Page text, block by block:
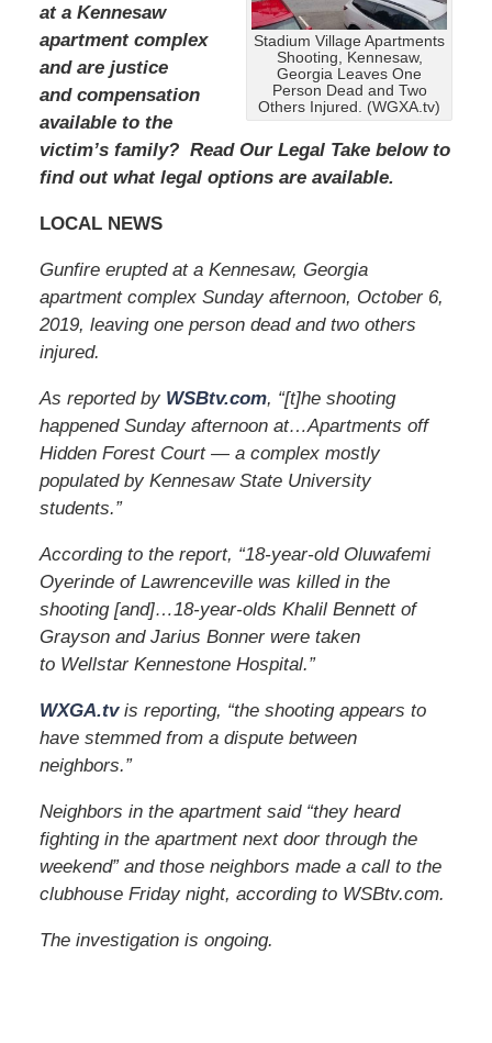
Stadium Village Apartments
Shooting, Kennesaw,
Georgia Leaves One
Person Dead and Two
Others Injured. (WGXA.tv)
at a Kennesaw
apartment complex
and are justice
and compensation
available to the
victim’s family? Read Our Legal Take below to
find out what legal options are available.
LOCAL NEWS
Gunfire erupted at a Kennesaw, Georgia
apartment complex Sunday afternoon, October 6,
2019, leaving one person dead and two others
injured.
As reported by WSBtv.com, “[t]he shooting
happened Sunday afternoon at…Apartments off
Hidden Forest Court — a complex mostly
populated by Kennesaw State University
students.”
According to the report, “18-year-old Oluwafemi
Oyerinde of Lawrenceville was killed in the
shooting [and]…18-year-olds Khalil Bennett of
Grayson and Jarius Bonner were taken
to Wellstar Kennestone Hospital.”
WXGA.tvis reporting, “the shooting appears to
have stemmed from a dispute between
neighbors.”
Neighbors in the apartment said “they heard
fighting in the apartment next door through the
weekend” and those neighbors made a call to the
clubhouse Friday night, according to WSBtv.com.
The investigation is ongoing.